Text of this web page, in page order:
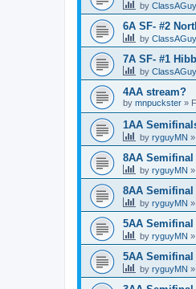
by ClassAGuy
6A SF- #2
by ClassAGuy
7A SF- #1
by ClassAGuy
4AA stream?
by mnpuckster »
1AA
by ryguyMN »
8AA Semifinal
by ryguyMN »
8AA Semifinal
by ryguyMN »
5AA Semifinal
by ryguyMN »
5AA Semifinal
by ryguyMN »